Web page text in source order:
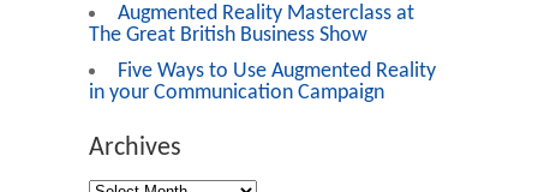
Augmented Reality Masterclass at
The Great British Business Show
Five Ways to Use Augmented Reality
in your Communication Campaign
Archives